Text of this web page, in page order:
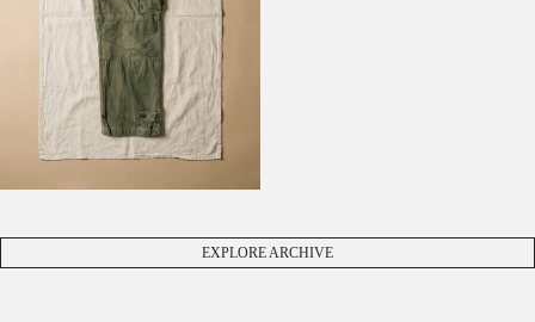
EXPLORE ARCHIVE